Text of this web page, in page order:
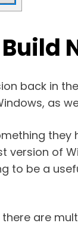
back in
as
of
to be a
are